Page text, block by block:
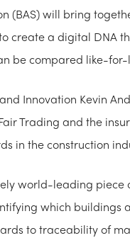
(BAS) will bring
create a digital DNA
be compared like-for-
Innovation Kevin
Trading and the
in the construction
world-leading
which buildings
to traceability of